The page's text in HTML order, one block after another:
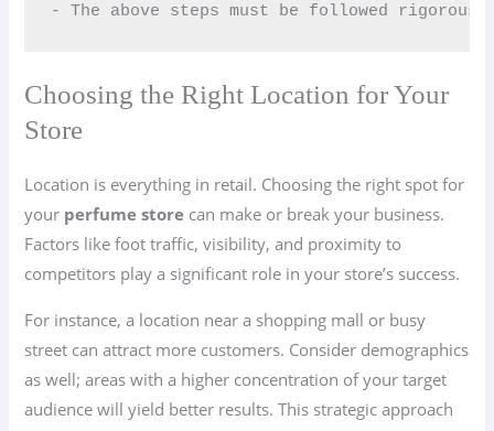
- The above steps must be followed
Choosing the Right Location for Your
Store
Location is everything in retail. Choosing the right spot for
your perfume store can make or break your business.
Factors like foot traffic, visibility, and proximity to
competitors play a significant role in your store’s success.
For instance, a location near a shopping mall or busy
street can attract more customers. Consider demographics
as well; areas with a higher concentration of your target
audience will yield better results. This strategic approach